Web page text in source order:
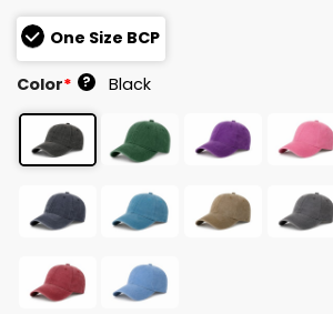
One Size BCP
Color* ? Black